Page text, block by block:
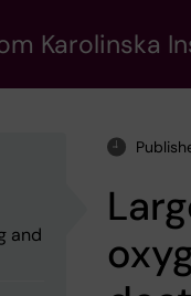
Karolinska
and